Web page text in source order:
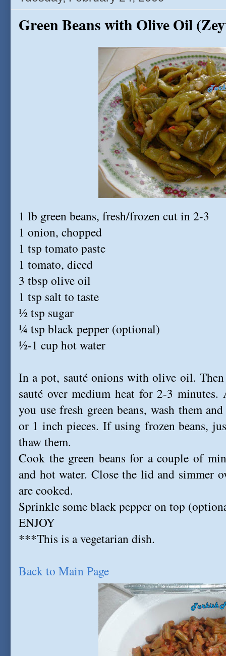
Green Beans with Olive Oil
1 lb green beans, fresh/frozen cut in 2-3
1 onion, chopped
1 tsp tomato paste
1 tomato, diced
3 tbsp olive oil
1 tsp salt to taste
½ tsp sugar
¼ tsp black pepper (optional)
½-1 cup hot water
In a pot, sauté onions with olive oil. Then
sauté over medium heat for 2-3
you use fresh green beans, wash them
or 1 inch pieces. If using frozen beans,
thaw them.
Cook the green beans for a couple of
and hot water. Close the lid and simmer
are cooked.
Sprinkle some black pepper on top
ENJOY
***This is a vegetarian dish.
Back to Main Page